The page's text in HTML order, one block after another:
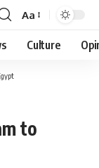
Font
Resizer
Aa
Culture
to